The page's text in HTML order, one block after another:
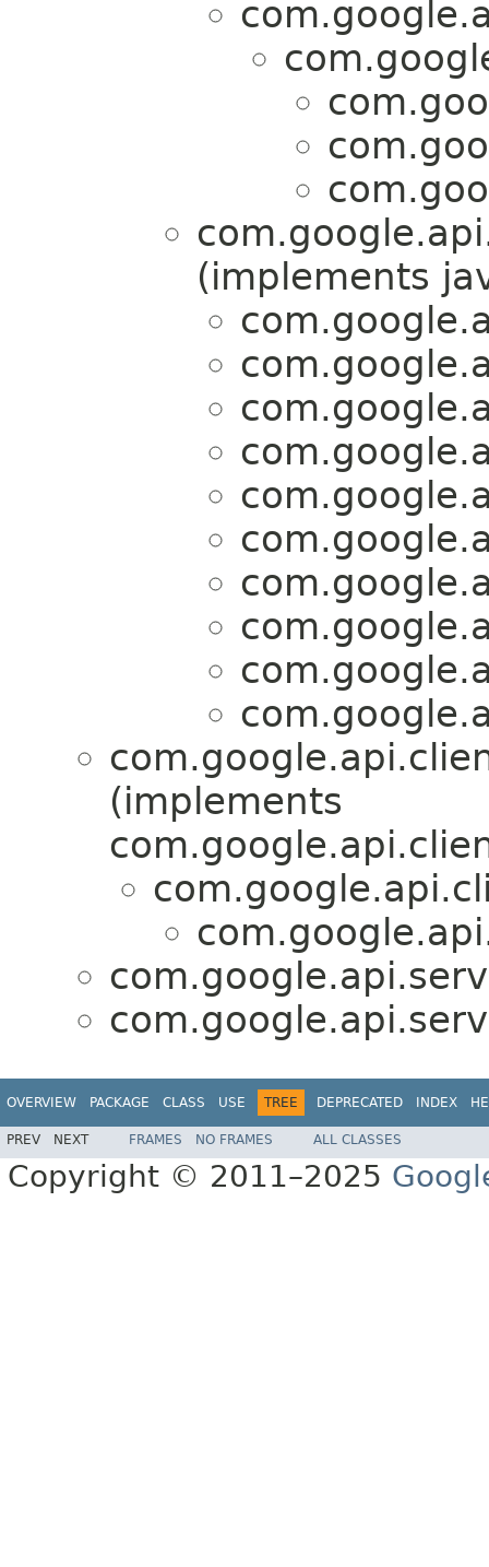
(implements
(implements
OVERVIEW PACKAGE CLASS USE TREE DEPRECATED INDEX
PREV NEXT FRAMES NO FRAMES ALL CLASSES
Copyright © 2011–2025